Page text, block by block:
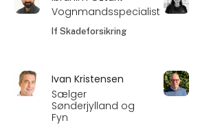
Vognmandsspecialist
If Skadeforsikring
Ivan Kristensen
Sælger
Sønderjylland og
Fyn